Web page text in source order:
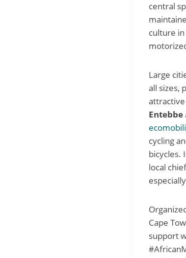
central
culture
Large
all sizes,
Entebbe
cycling
bicycles.
local
Cape
support